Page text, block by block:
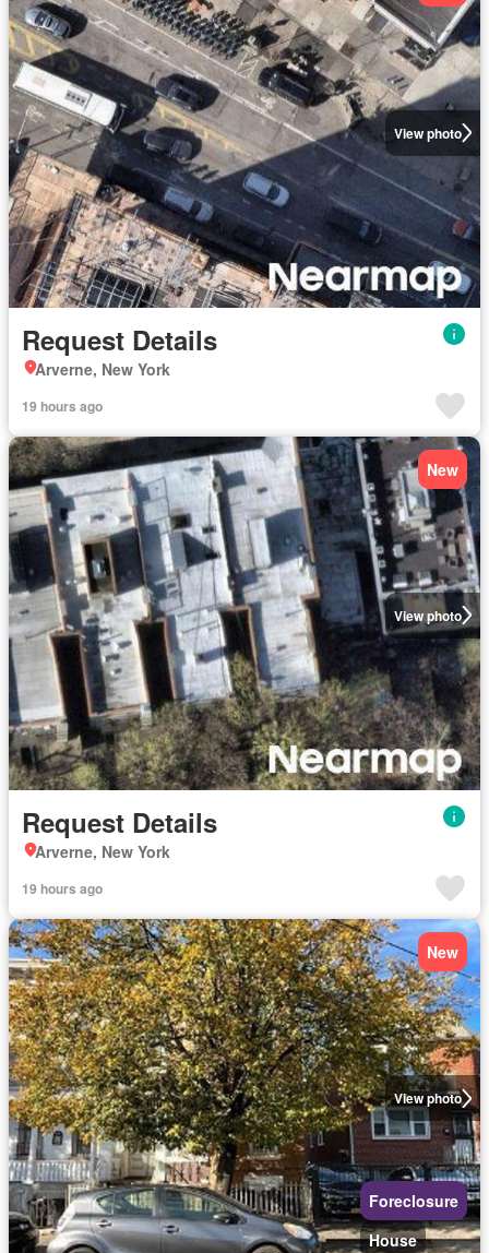
View photo
Request Details
Arverne, New York
19 hours ago
View photo
New
Request Details
Arverne, New York
19 hours ago
View photo
New
Foreclosure
House